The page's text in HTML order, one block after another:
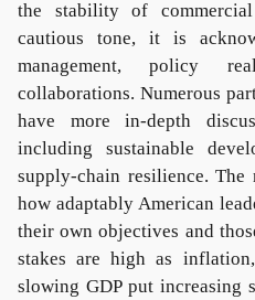
the stability of
cautious tone, it is
management, policy
collaborations. Numerous
have more in-depth
including sustainable
supply-chain resilience.
how adaptably American
their own objectives and
stakes are high as
slowing GDP put increasing